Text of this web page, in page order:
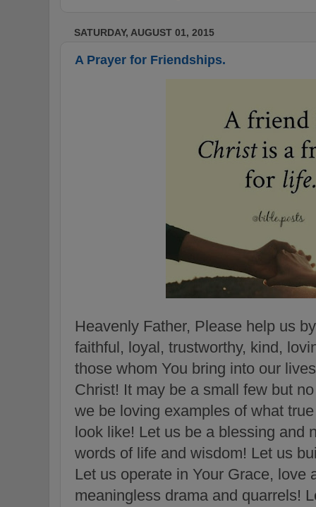
SATURDAY, AUGUST 01, 2015
A Prayer for Friendships.
Heavenly Father, Please help us
faithful, loyal, trustworthy, kind,
those whom You bring into our
Christ! It may be a small few but
we be loving examples of what
look like! Let us be a blessing and
words of life and wisdom! Let us
Let us operate in Your Grace, love
meaningless drama and quarrels!